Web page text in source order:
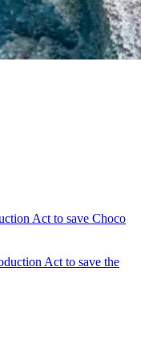
Act to save Choco
Act to save the